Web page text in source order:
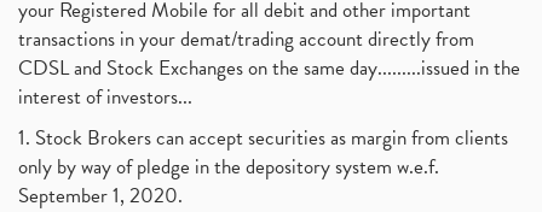
your Registered Mobile for all debit and other important
transactions in your demat/trading account directly from
CDSL and Stock Exchanges on the same day.........issued in the
interest of investors...
1. Stock Brokers can accept securities as margin from clients
only by way of pledge in the depository system w.e.f.
September 1, 2020.